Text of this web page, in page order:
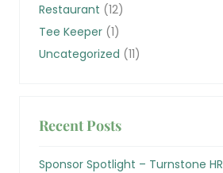
Restaurant (12)
Tee Keeper (1)
Uncategorized (11)
Recent Posts
Sponsor Spotlight – Turnstone HR